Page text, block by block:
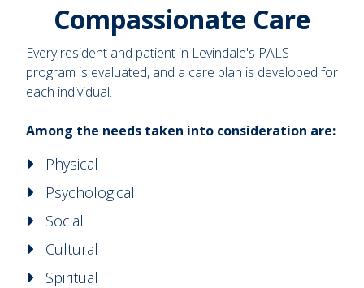
Compassionate Care
Every resident and patient in Levindale's PALS
program is evaluated, and a care plan is developed for
each individual.
Among the needs taken into consideration are:
Physical
Psychological
Social
Cultural
Spiritual